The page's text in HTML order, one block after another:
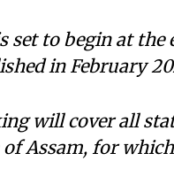
set to begin at
in February
will cover all
Assam, for